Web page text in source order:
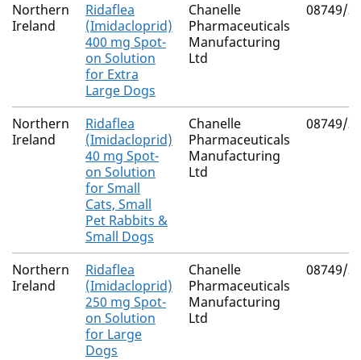
Northern
Ireland
Ridaflea
(Imidacloprid)
400 mg Spot-
on Solution
for Extra
Large Dogs
Chanelle
Pharmaceuticals
Manufacturing
Ltd
08749/
Northern
Ireland
Ridaflea
(Imidacloprid)
40 mg Spot-
on Solution
for Small
Cats, Small
Pet Rabbits &
Small Dogs
Chanelle
Pharmaceuticals
Manufacturing
Ltd
08749/
Northern
Ireland
Ridaflea
(Imidacloprid)
250 mg Spot-
on Solution
for Large
Dogs
Chanelle
Pharmaceuticals
Manufacturing
Ltd
08749/